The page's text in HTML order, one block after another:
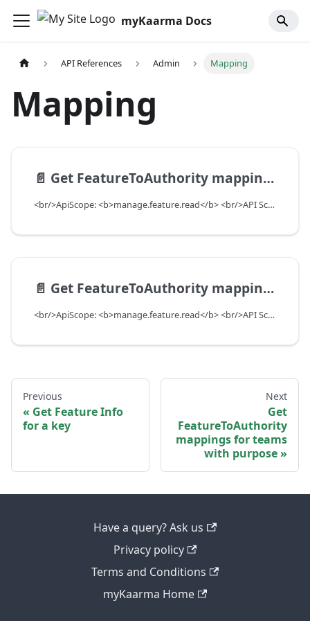
myKaarma Docs
API References Admin Mapping
Mapping
📄️ Get FeatureToAuthority mappings for teams with purpose
<br/>ApiScope: <b>manage.feature.read</b> <br/>API Scope Level: ServiceSubscriberScope
📄️ Get FeatureToAuthority mappings
<br/>ApiScope: <b>manage.feature.read</b> <br/>API Scope Level: ServiceSubscriberScope
Previous
Get Feature Info
for a key
Next
Get
FeatureToAuthority
mappings for teams
with purpose
Have a query? Ask us
Privacy policy
Terms and Conditions
myKaarma Home